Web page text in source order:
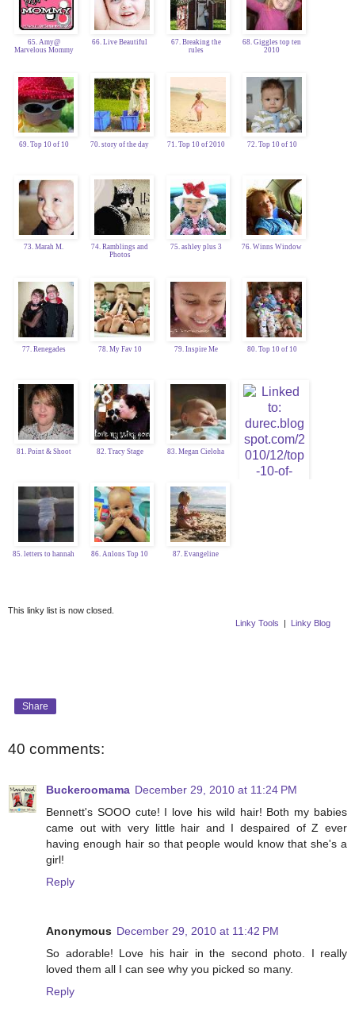
65. Amy@
Marvelous Mommy
66. Live Beautiful
67. Breaking the
rules
68. Giggles top ten
2010
69. Top 10 of 10 70. story of the day 71. Top 10 of 2010 72. Top 10 of 10
73. Marah M.
74. Ramblings and
Photos
75. ashley plus 3 76. Winns Window
77. Renegades 78. My Fav 10 79. Inspire Me 80. Top 10 of 10
81. Point & Shoot 82. Tracy Stage 83. Megan Cieloha
85. letters to hannah 86. Anlons Top 10 87. Evangeline
This linky list is now closed.
Linky Tools | Linky Blog
Share
40 comments:
Buckeroomama December 29, 2010 at 11:24 PM
Bennett's SOOO cute! I love his wild hair! Both my babies
came out with very little hair and I despaired of Z ever
having enough hair so that people would know that she's a
girl!
Reply
Anonymous December 29, 2010 at 11:42 PM
So adorable! Love his hair in the second photo. I really
loved them all I can see why you picked so many.
Reply